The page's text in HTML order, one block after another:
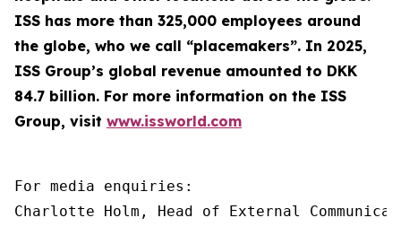
ISS has more than 325,000 employees around
the globe, who we call “placemakers”. In 2025,
ISS Group’s global revenue amounted to DKK
84.7 billion. For more information on the ISS
Group, visit www.issworld.com
For media enquiries:
Charlotte Holm, Head of External